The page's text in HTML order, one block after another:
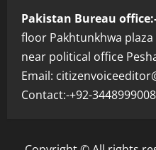
Pakistan Bureau
floor Pakhtunkhwa
near political office
Email:
Contact:-+92-3448999008